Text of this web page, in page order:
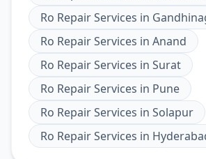
Ro Repair Services in
Ro Repair Services in Anand
Ro Repair Services in Surat
Ro Repair Services in Pune
Ro Repair Services in Solapur
Ro Repair Services in